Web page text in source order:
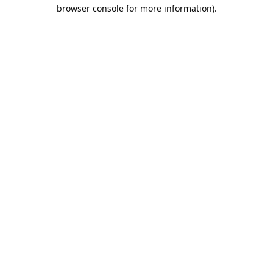
browser console for more information).